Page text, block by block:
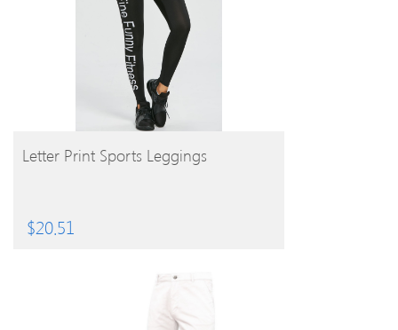
BUY PRODUCT
Letter Print Sports Leggings
$20.51